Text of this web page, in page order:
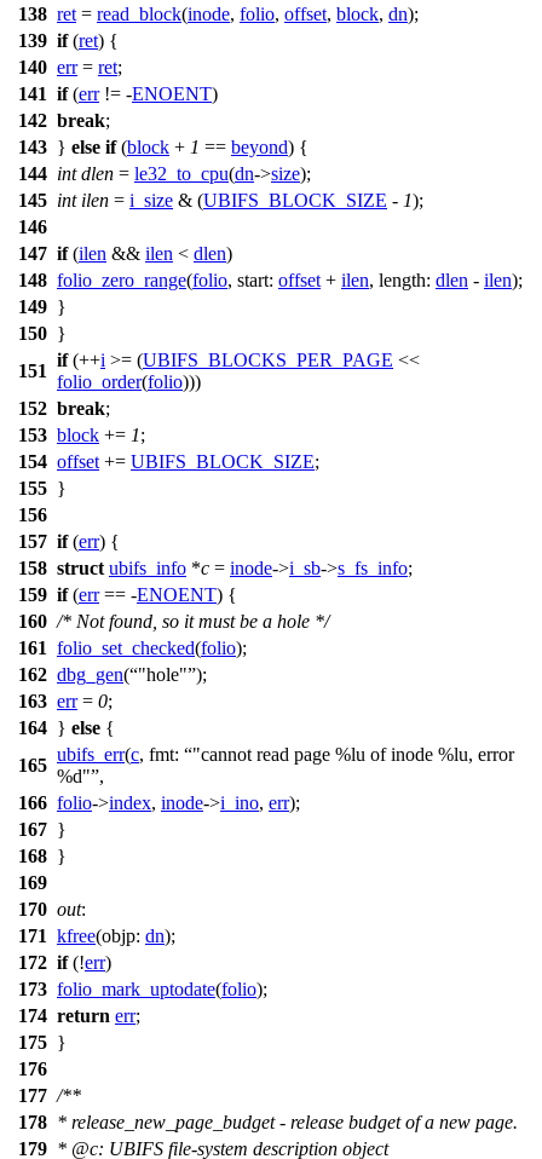
138 ret = read_block(inode, folio, offset, block, dn);
139 if(ret) {
140 err= ret;
141 if(err!= -ENOENT)
142 break;
143 } else if(block + 1 == beyond) {
144 int dlen = le32_to_cpu(dn->size);
145 int ilen = i_size & (UBIFS_BLOCK_SIZE - 1);
146
147 if(ilen && ilen < dlen)
148 folio_zero_range(folio, start: offset + ilen, length: dlen - ilen);
149 }
150 }
151
if(++i >= (UBIFS_BLOCKS_PER_PAGE <<
folio_order(folio)))
152 break;
153 block += 1;
154 offset += UBIFS_BLOCK_SIZE;
155 }
156
157 if(err) {
158 struct ubifs_info *c = inode->i_sb->s_fs_info;
159 if(err== -ENOENT) {
160 /* Not found, so it must be a hole */
161 folio_set_checked(folio);
162 dbg_gen( "hole" );
163 err= 0;
164 } else {
165
ubifs_err(c, fmt:
"cannot read page %lu of inode %lu, error
%d" ,
166 folio->index, inode->i_ino, err);
167 }
168 }
169
170 out:
171 kfree(objp: dn);
172 if(!err)
173 folio_mark_uptodate(folio);
174 return err;
175 }
176
177 /**
178 * release_new_page_budget - release budget of a new page.
179 * @c: UBIFS file-system description object